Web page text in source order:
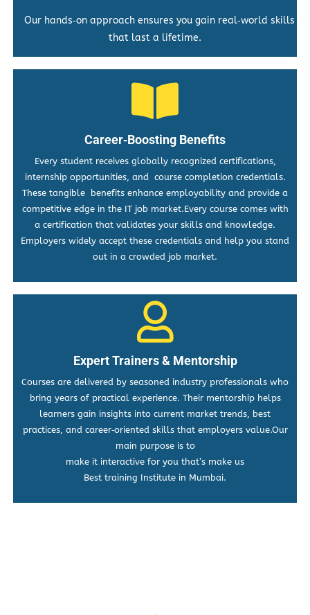
Our hands‑on approach ensures you gain real‑world skills
that last a lifetime.
Career‑Boosting Benefits
Every student receives globally recognized certifications,
internship opportunities, and course completion credentials.
These tangible benefits enhance employability and provide a
competitive edge in the IT job market.Every course comes with
a certification that validates your skills and knowledge.
Employers widely accept these credentials and help you stand
out in a crowded job market.
Expert Trainers & Mentorship
Courses are delivered by seasoned industry professionals who
bring years of practical experience. Their mentorship helps
learners gain insights into current market trends, best
practices, and career‑oriented skills that employers value.Our
main purpose is to
make it interactive for you that’s make us
Best training Institute in Mumbai.